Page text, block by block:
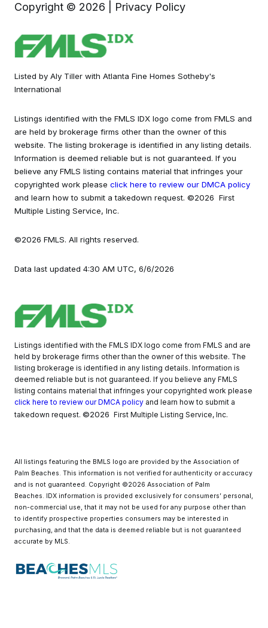
Copyright © 2026 Privacy Policy
Listed by Aly Tiller with Atlanta Fine Homes Sotheby's
International
Listings identified with the FMLS IDX logo come from FMLS and
are held by brokerage firms other than the owner of this
website. The listing brokerage is identified in any listing details.
Information is deemed reliable but is not guaranteed. If you
believe any FMLS listing contains material that infringes your
copyrighted work please click here to review our DMCA policy
and learn how to submit a takedown request. ©2026 First
Multiple Listing Service, Inc.
©2026 FMLS. All rights reserved.
Data last updated 4:30 AM UTC, 6/6/2026
Listings identified with the FMLS IDX logo come from FMLS and are
held by brokerage firms other than the owner of this website. The
listing brokerage is identified in any listing details. Information is
deemed reliable but is not guaranteed. If you believe any FMLS
listing contains material that infringes your copyrighted work please
click here to review our DMCA policy and learn how to submit a
takedown request. ©2026 First Multiple Listing Service, Inc.
All listings featuring the BMLS logo are provided by the Association of
Palm Beaches. This information is not verified for authenticity or accuracy
and is not guaranteed. Copyright ©2026 Association of Palm
Beaches. IDX information is provided exclusively for consumers’ personal,
non-commercial use, that it may not be used for any purpose other than
to identify prospective properties consumers may be interested in
purchasing, and that the data is deemed reliable but is not guaranteed
accurate by MLS.